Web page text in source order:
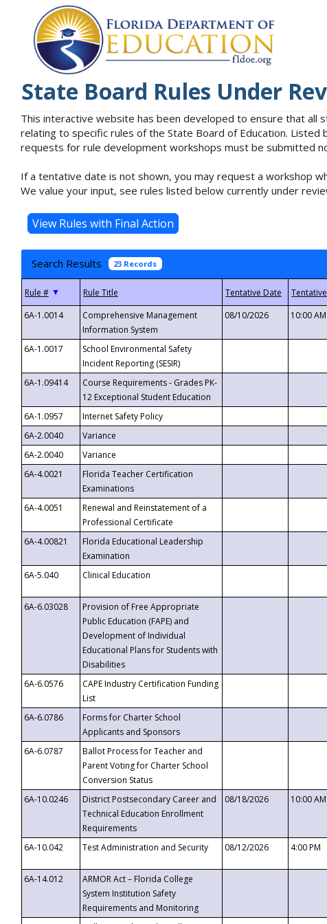
State Board Rules Under
This interactive website has been developed to ensure that all
relating to specific rules of the State Board of Education.
requests for rule development workshops must be submitted
If a tentative date is not shown, you may request a workshop
We value your input, see rules listed below currently under
Search Results 23 Records
▼
6A-1.0014
Comprehensive Management
Information System
08/10/2026 10:00 AM
6A-1.0017
School Environmental Safety
Incident Reporting (SESIR)
6A-1.09414
Course Requirements - Grades PK-
12 Exceptional Student Education
6A-1.0957 Internet Safety Policy
6A-2.0040
Variance
6A-2.0040
Variance
6A-4.0021
Florida Teacher Certification
Examinations
6A-4.0051
Renewal and Reinstatement of a
Professional Certificate
6A-4.00821
Florida Educational Leadership
Examination
6A-5.040
Clinical Education
6A-6.03028
Provision of Free Appropriate
Public Education (FAPE) and
Development of Individual
Educational Plans for Students with
Disabilities
6A-6.0576
CAPE Industry Certification Funding
List
6A-6.0786
Forms for Charter School
Applicants and Sponsors
6A-6.0787
Ballot Process for Teacher and
Parent Voting for Charter School
Conversion Status
6A-10.0246
District Postsecondary Career and
Technical Education Enrollment
Requirements
08/18/2026 10:00 AM
6A-10.042
Test Administration and Security 08/12/2026 4:00 PM
6A-14.012
ARMOR Act – Florida College
System Institution Safety
Requirements and Monitoring